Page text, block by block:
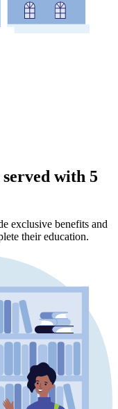
with 5
exclusive benefits and
their education.